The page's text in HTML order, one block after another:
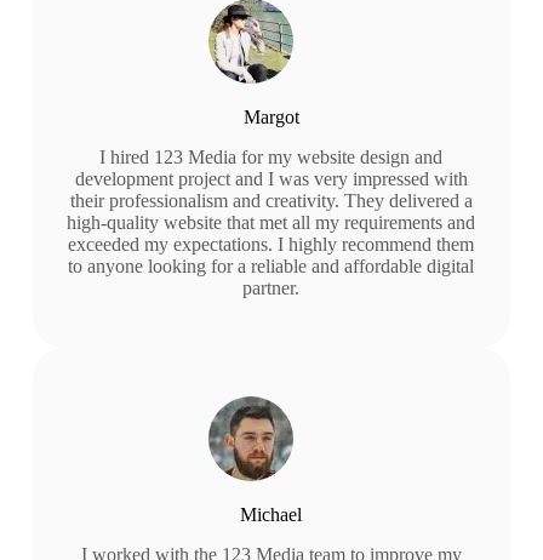
Margot
I hired 123 Media for my website design and
development project and I was very impressed with
their professionalism and creativity. They delivered a
high-quality website that met all my requirements and
exceeded my expectations. I highly recommend them
to anyone looking for a reliable and affordable digital
partner.
Michael
I worked with the 123 Media team to improve my